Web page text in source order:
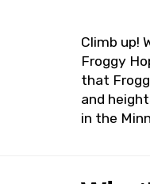
Climb up!
Froggy
that
and
in the